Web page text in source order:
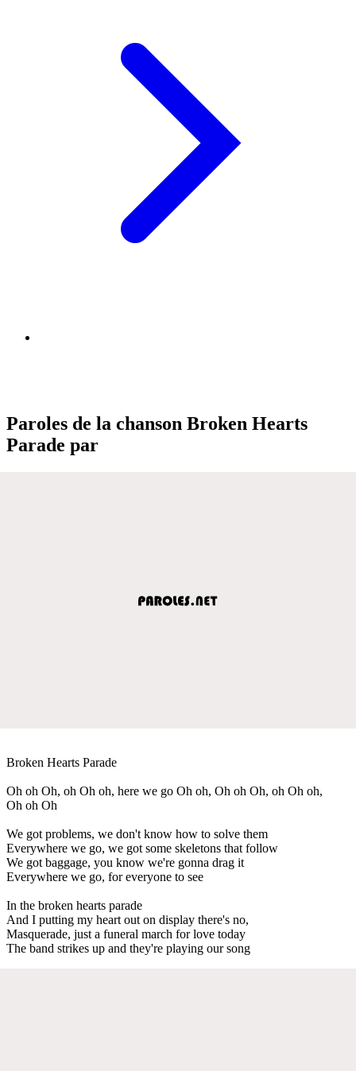
Paroles de la chanson Broken Hearts
Parade par
Broken Hearts Parade
Oh oh Oh, oh Oh oh, here we go Oh oh, Oh oh Oh, oh Oh oh,
Oh oh Oh
We got problems, we don't know how to solve them
Everywhere we go, we got some skeletons that follow
We got baggage, you know we're gonna drag it
Everywhere we go, for everyone to see
In the broken hearts parade
And I putting my heart out on display there's no,
Masquerade, just a funeral march for love today
The band strikes up and they're playing our song